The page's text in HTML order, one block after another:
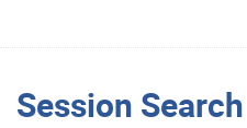
Session Search